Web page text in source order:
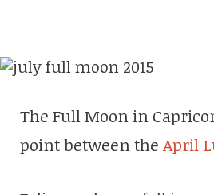
The Full Moon in
point between the April